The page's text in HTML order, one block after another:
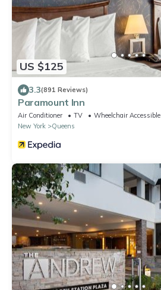
US $125
3.3(891 Reviews)
Paramount Inn
Air Conditioner TV
Wheelchair Accessible
New York
Queens